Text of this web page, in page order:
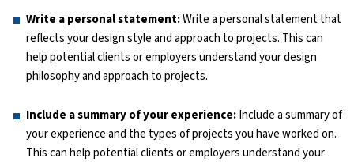
Write a personal statement:Write a personal statement that
reflects your design style and approach to projects. This can
help potential clients or employers understand your design
philosophy and approach to projects.
Include a summary of your experience:Include a summary of
your experience and the types of projects you have worked on.
This can help potential clients or employers understand your